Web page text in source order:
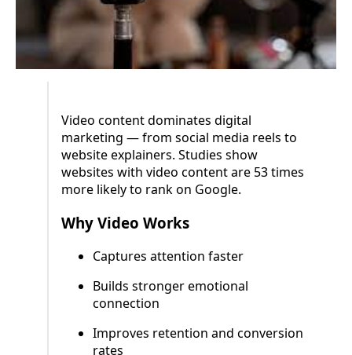
Video content dominates digital
marketing — from social media reels to
website explainers. Studies show
websites with video content are 53 times
more likely to rank on Google.
Why Video Works
Captures attention faster
Builds stronger emotional
connection
Improves retention and conversion
rates